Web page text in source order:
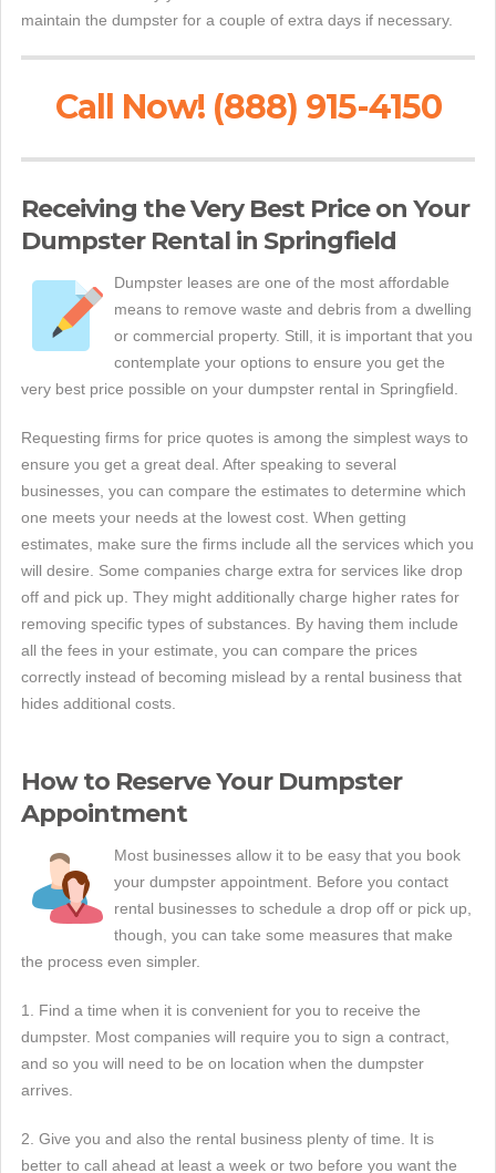
maintain the dumpster for a couple of extra days if necessary.
Call Now! (888) 915-4150
Receiving the Very Best Price on Your
Dumpster Rental in Springfield
Dumpster leases are one of the most affordable
means to remove waste and debris from a dwelling
or commercial property. Still, it is important that you
contemplate your options to ensure you get the
very best price possible on your dumpster rental in Springfield.
Requesting firms for price quotes is among the simplest ways to
ensure you get a great deal. After speaking to several
businesses, you can compare the estimates to determine which
one meets your needs at the lowest cost. When getting
estimates, make sure the firms include all the services which you
will desire. Some companies charge extra for services like drop
off and pick up. They might additionally charge higher rates for
removing specific types of substances. By having them include
all the fees in your estimate, you can compare the prices
correctly instead of becoming mislead by a rental business that
hides additional costs.
How to Reserve Your Dumpster
Appointment
Most businesses allow it to be easy that you book
your dumpster appointment. Before you contact
rental businesses to schedule a drop off or pick up,
though, you can take some measures that make
the process even simpler.
1. Find a time when it is convenient for you to receive the
dumpster. Most companies will require you to sign a contract,
and so you will need to be on location when the dumpster
arrives.
2. Give you and also the rental business plenty of time. It is
better to call ahead at least a week or two before you want the